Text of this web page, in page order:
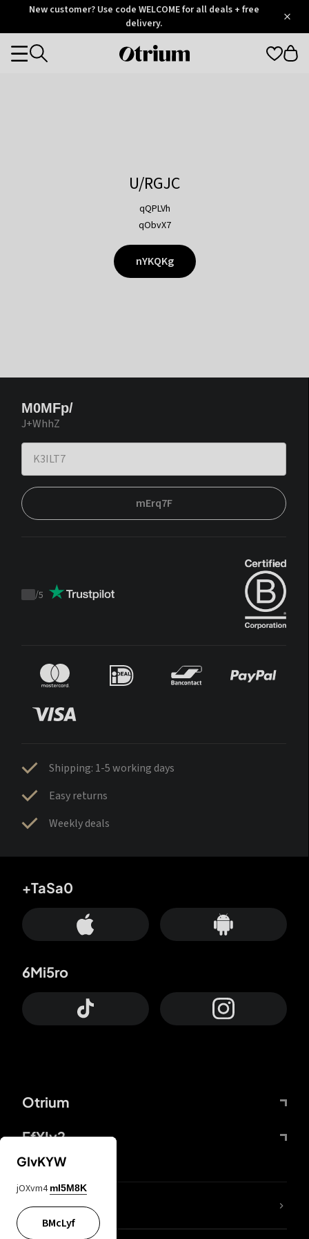
OtriumNew customer? Use code WELCOME for all deals + free
delivery.
Otrium
Categories
U/RGJC
qQPLVh
qObvX7
nYKQKg
M0MFp/
J+WhhZ
mErq7F
Trustpilot
/5
Shipping: 1-5 working days
Easy returns
Weekly deals
Otrium
FfYIy2
+TaSa0
6Mi5ro
lYGfRP
GIvKYW
jOXvm4 mI5M8K
BMcLyf